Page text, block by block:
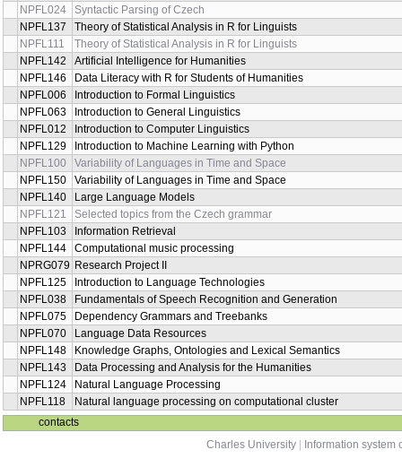
NPFL024
Syntactic Parsing of Czech
NPFL137
Theory of Statistical Analysis in R for Linguists
NPFL111
Theory of Statistical Analysis in R for Linguists
NPFL142
Artificial Intelligence for Humanities
NPFL146
Data Literacy with R for Students of Humanities
NPFL006
Introduction to Formal Linguistics
NPFL063
Introduction to General Linguistics
NPFL012
Introduction to Computer Linguistics
NPFL129
Introduction to Machine Learning with Python
NPFL100
Variability of Languages in Time and Space
NPFL150
Variability of Languages in Time and Space
NPFL140
Large Language Models
NPFL121
Selected topics from the Czech grammar
NPFL103
Information Retrieval
NPFL144
Computational music processing
NPRG079 Research Project II
NPFL125
Introduction to Language Technologies
NPFL038
Fundamentals of Speech Recognition and Generation
NPFL075
Dependency Grammars and Treebanks
NPFL070
Language Data Resources
NPFL148
Knowledge Graphs, Ontologies and Lexical Semantics
NPFL143
Data Processing and Analysis for the Humanities
NPFL124
Natural Language Processing
NPFL118
Natural language processing on computational cluster
contacts
Charles University
Information